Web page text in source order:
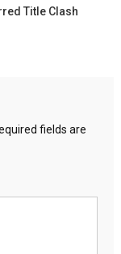
Title Clash
fields are